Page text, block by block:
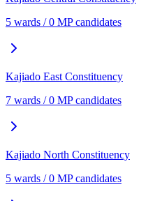
5 wards /0 MP candidates
Kajiado East Constituency
7 wards /0 MP candidates
Kajiado North Constituency
5 wards /0 MP candidates